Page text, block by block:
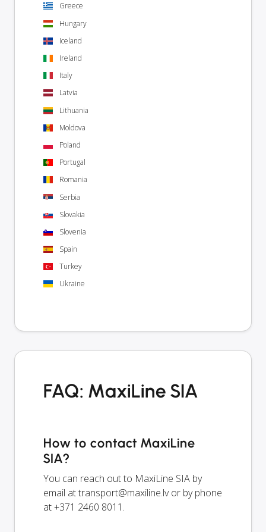
Greece
Hungary
Iceland
Ireland
Italy
Latvia
Lithuania
Moldova
Poland
Portugal
Romania
Serbia
Slovakia
Slovenia
Spain
Turkey
Ukraine
FAQ: MaxiLine SIA
How to contact MaxiLine
SIA?
You can reach out to MaxiLine SIA by
email attransport@maxiline.lvor by phone
at +371 2460 8011.